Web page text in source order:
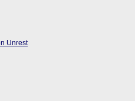
Unrest